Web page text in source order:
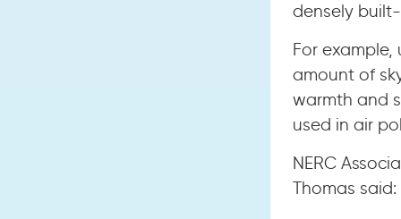
densely
For
amount of
warmth and
used in air
NERC
Thomas said: